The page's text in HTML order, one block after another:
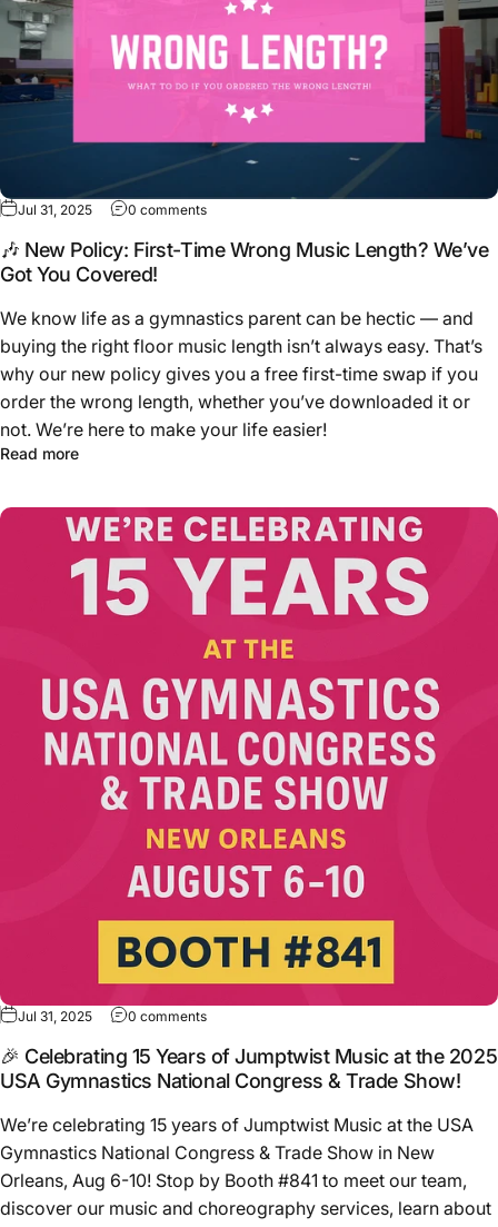
Jul 31, 2025 0 comments
🎶 New Policy: First-Time Wrong Music Length? We’ve
Got You Covered!
We know life as a gymnastics parent can be hectic — and
buying the right floor music length isn’t always easy. That’s
why our new policy gives you a free first-time swap if you
order the wrong length, whether you’ve downloaded it or
not. We’re here to make your life easier!
Read more
Jul 31, 2025 0 comments
🎉 Celebrating 15 Years of Jumptwist Music at the 2025
USA Gymnastics National Congress & Trade Show!
We’re celebrating 15 years of Jumptwist Music at the USA
Gymnastics National Congress & Trade Show in New
Orleans, Aug 6-10! Stop by Booth #841 to meet our team,
discover our music and choreography services, learn about